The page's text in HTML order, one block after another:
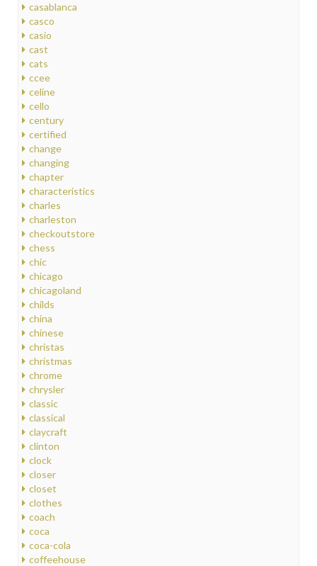
casablanca
casco
casio
cast
cats
ccee
celine
cello
century
certified
change
changing
chapter
characteristics
charles
charleston
checkoutstore
chess
chic
chicago
chicagoland
childs
china
chinese
christas
christmas
chrome
chrysler
classic
classical
claycraft
clinton
clock
closer
closet
clothes
coach
coca
coca-cola
coffeehouse